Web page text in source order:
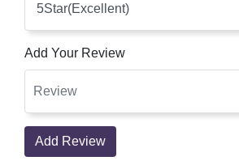
Add Your Review
Add Review